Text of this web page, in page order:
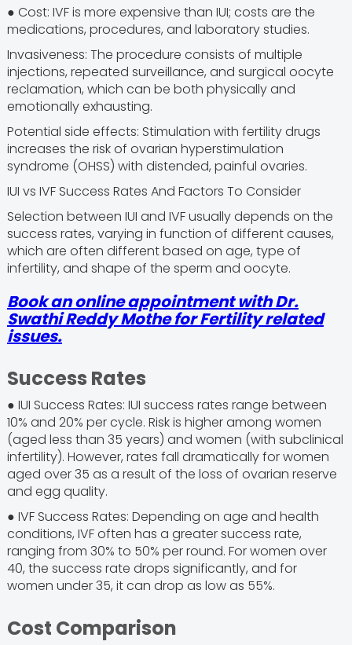
● Cost: IVF is more expensive than IUI; costs are the
medications, procedures, and laboratory studies.
Invasiveness: The procedure consists of multiple
injections, repeated surveillance, and surgical oocyte
reclamation, which can be both physically and
emotionally exhausting.
Potential side effects: Stimulation with fertility drugs
increases the risk of ovarian hyperstimulation
syndrome (OHSS) with distended, painful ovaries.
IUI vs IVF Success Rates And Factors To Consider
Selection between IUI and IVF usually depends on the
success rates, varying in function of different causes,
which are often different based on age, type of
infertility, and shape of the sperm and oocyte.
Book an online appointment with Dr.
Swathi Reddy Mothe for Fertility related
issues.
Success Rates
● IUI Success Rates: IUI success rates range between
10% and 20% per cycle. Risk is higher among women
(aged less than 35 years) and women (with subclinical
infertility). However, rates fall dramatically for women
aged over 35 as a result of the loss of ovarian reserve
and egg quality.
● IVF Success Rates: Depending on age and health
conditions, IVF often has a greater success rate,
ranging from 30% to 50% per round. For women over
40, the success rate drops significantly, and for
women under 35, it can drop as low as 55%.
Cost Comparison